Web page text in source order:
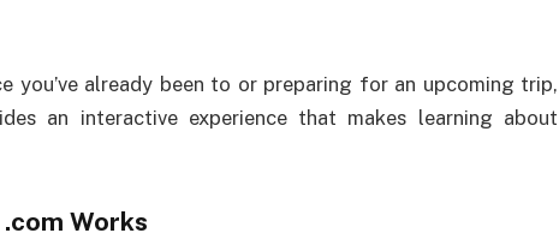
you’ve already been to or preparing for an upcoming trip,
an interactive experience that makes learning about
Works